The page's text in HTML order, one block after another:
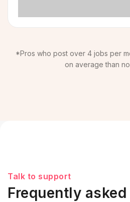
*Pros who post over 4 jobs per
on average than
Talk to support
Frequently